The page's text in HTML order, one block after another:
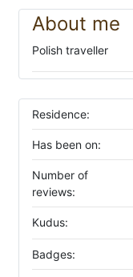
About me
Polish traveller
Residence:
Has been on:
Number of
reviews:
Kudus:
Badges: